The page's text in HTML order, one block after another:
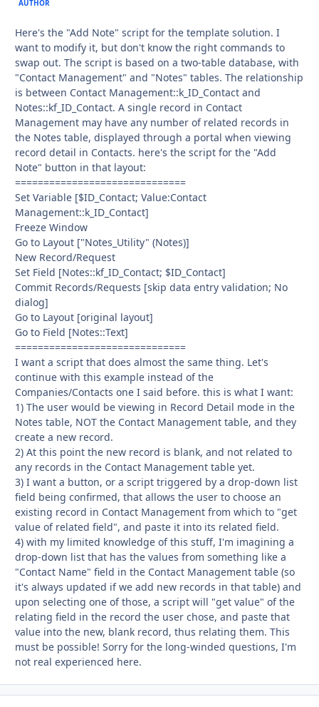
AUTHOR
Here's the "Add Note" script for the template solution. I
want to modify it, but don't know the right commands to
swap out. The script is based on a two-table database, with
"Contact Management" and "Notes" tables. The relationship
is between Contact Management::k_ID_Contact and
Notes::kf_ID_Contact. A single record in Contact
Management may have any number of related records in
the Notes table, displayed through a portal when viewing
record detail in Contacts. here's the script for the "Add
Note" button in that layout:
==============================
Set Variable [$ID_Contact; Value:Contact
Management::k_ID_Contact]
Freeze Window
Go to Layout ["Notes_Utility" (Notes)]
New Record/Request
Set Field [Notes::kf_ID_Contact; $ID_Contact]
Commit Records/Requests [skip data entry validation; No
dialog]
Go to Layout [original layout]
Go to Field [Notes::Text]
==============================
I want a script that does almost the same thing. Let's
continue with this example instead of the
Companies/Contacts one I said before. this is what I want:
1) The user would be viewing in Record Detail mode in the
Notes table, NOT the Contact Management table, and they
create a new record.
2) At this point the new record is blank, and not related to
any records in the Contact Management table yet.
3) I want a button, or a script triggered by a drop-down list
field being confirmed, that allows the user to choose an
existing record in Contact Management from which to "get
value of related field", and paste it into its related field.
4) with my limited knowledge of this stuff, I'm imagining a
drop-down list that has the values from something like a
"Contact Name" field in the Contact Management table (so
it's always updated if we add new records in that table) and
upon selecting one of those, a script will "get value" of the
relating field in the record the user chose, and paste that
value into the new, blank record, thus relating them. This
must be possible! Sorry for the long-winded questions, I'm
not real experienced here.